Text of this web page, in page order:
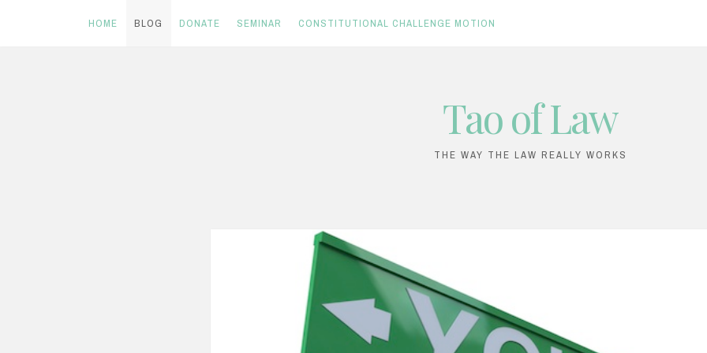
HOME BLOG DONATE SEMINAR CONSTITUTIONAL CHALLENGE MOTION
Tao of Law
THE WAY THE LAW REALLY WORKS